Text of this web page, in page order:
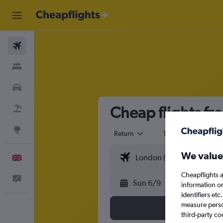
Cheap flights
Return 1 adult
Sun 6/9
We
Cheapflights
information
identifiers
measure
third-party